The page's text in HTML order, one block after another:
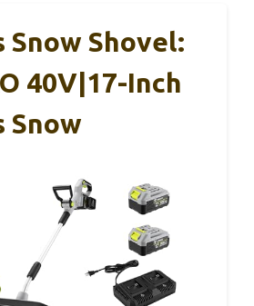
Snow Shovel:
40V|17-Inch
Snow